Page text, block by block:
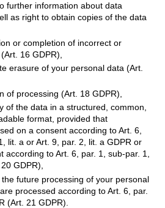
further information about data
as right to obtain copies of the data
or completion of incorrect or
16 GDPR),
erasure of your personal data (Art.
of processing (Art. 18 GDPR),
of the data in a structured, common,
format, provided that
on a consent according to Art. 6,
lit. a or Art. 9, par. 2, lit. a GDPR or
according to Art. 6, par. 1, sub-par. 1,
GDPR),
future processing of your personal
processed according to Art. 6, par.
(Art. 21 GDPR).